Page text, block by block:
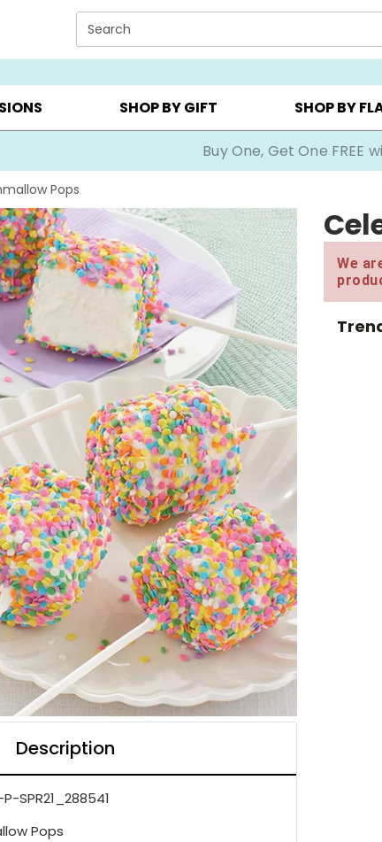
page content.
Search
OCCASIONS ▸ BIRTHDAY ▸ CHOOSE
SHOP BY GIFT SHOP BY
Buy One, Get One FREE
Pops
Description
P-SPR21_288541
Pops
We